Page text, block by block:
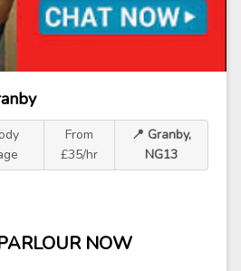
From
£35/hr
📍 Granby,
NG13
NOW